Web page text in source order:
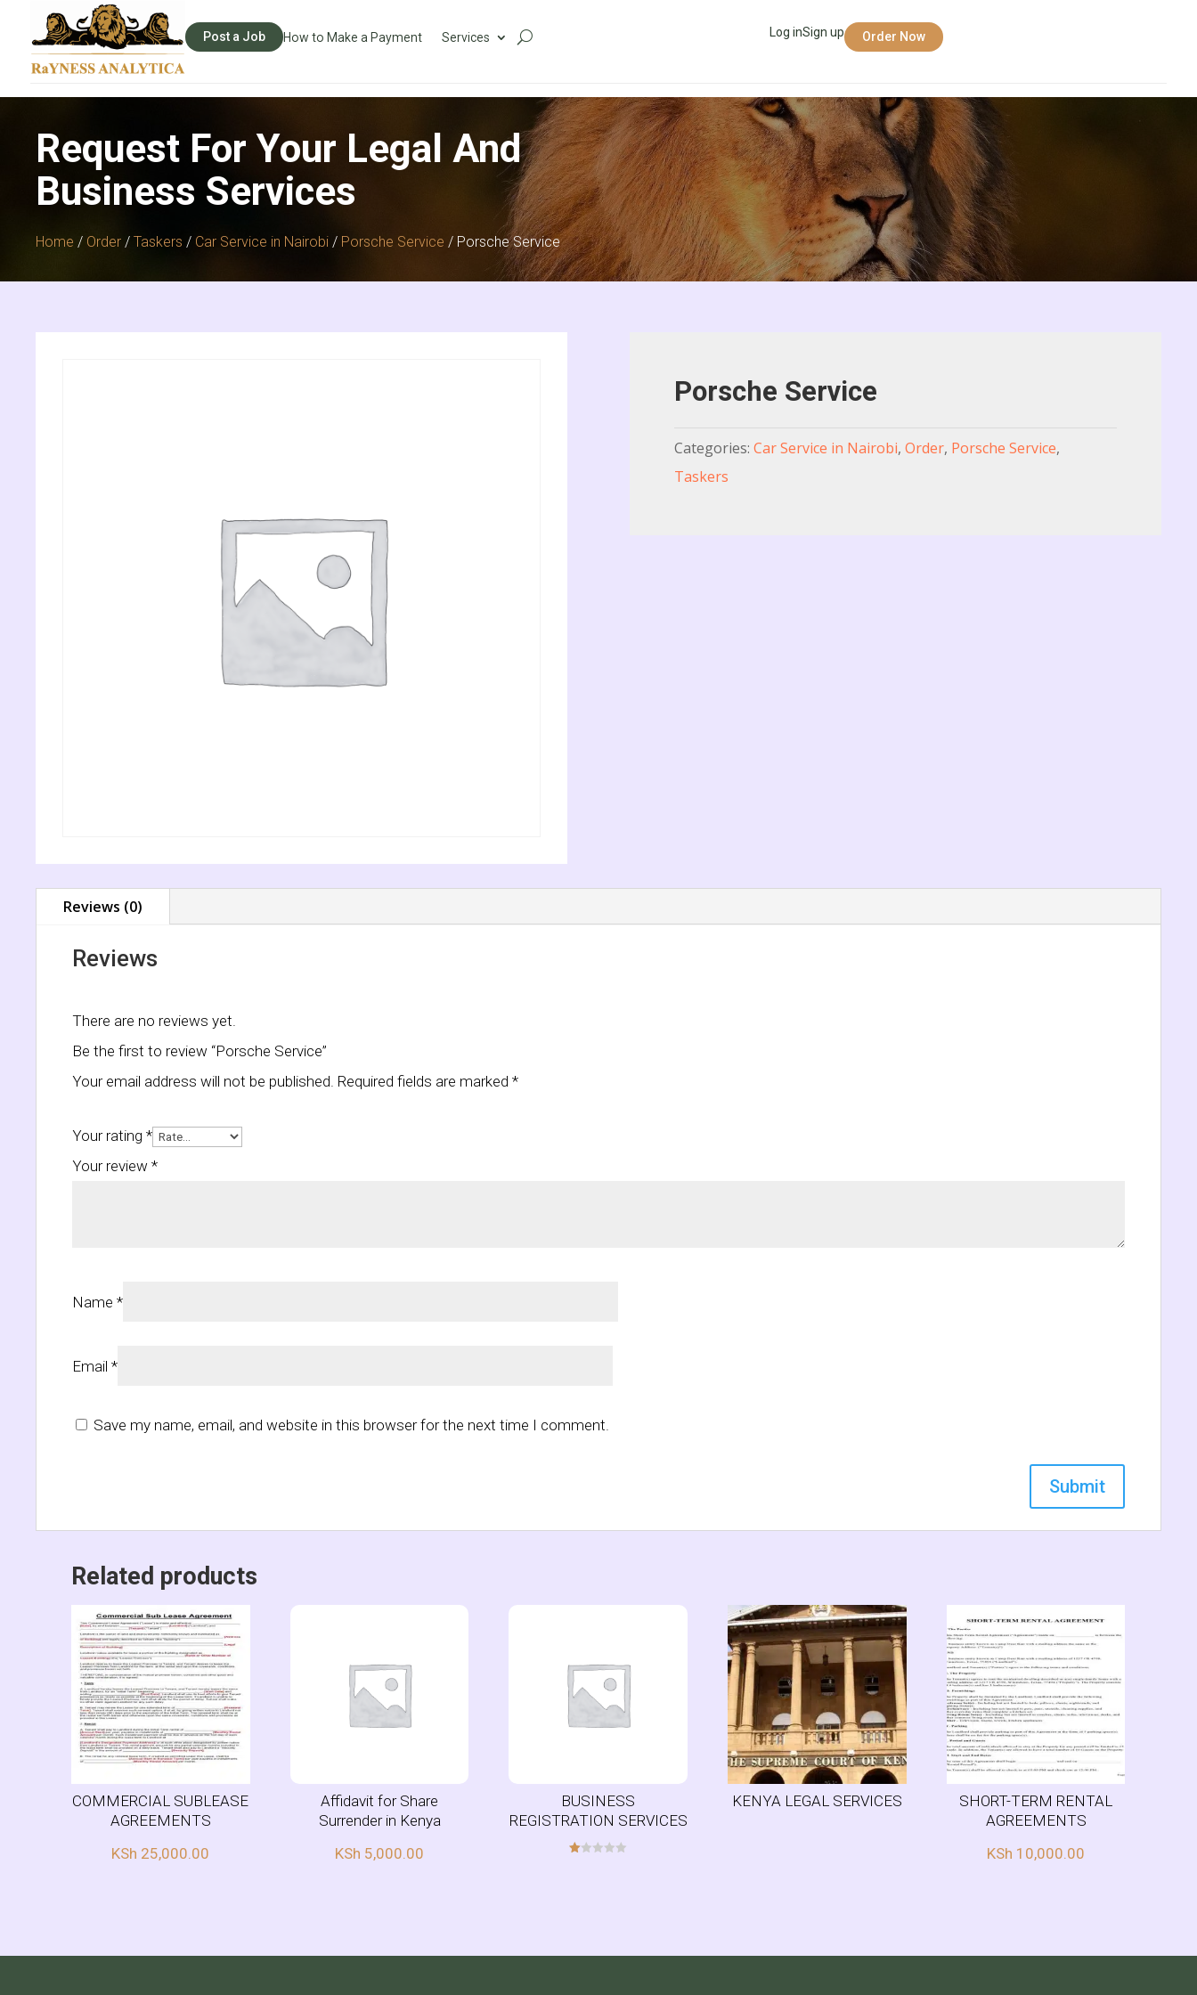
Post a Job How to Make a Payment Services Log inSign up Order Now
Request For Your Legal And
Business Services
Home / Order / Taskers / Car Service in Nairobi / Porsche Service / Porsche Service
Porsche Service
Categories: Car Service in Nairobi, Order, Porsche Service,
Taskers
Reviews (0)
Reviews
There are no reviews yet.
Be the first to review “Porsche Service”
Your email address will not be published. Required fields are marked *
Your rating *
Your review *
Name *
Email *
Save my name, email, and website in this browser for the next time I comment.
Related products
COMMERCIAL SUBLEASE
AGREEMENTS
KSh 25,000.00
Affidavit for Share
Surrender in Kenya
KSh 5,000.00
BUSINESS
REGISTRATION SERVICES
KENYA LEGAL SERVICES
SHORT-TERM RENTAL
AGREEMENTS
KSh 10,000.00